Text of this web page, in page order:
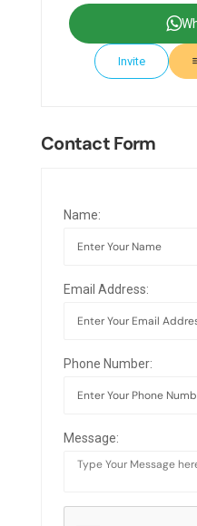
Invite
Contact Form
Name:
Email Address:
Phone Number:
Message: